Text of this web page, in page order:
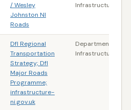
/ Wesley
Johnston NI
Roads
Infrastructure (NI)
DfI Regional
Transportation
Strategy; DfI
Major Roads
Programme;
infrastructure-
ni.gov.uk
Department for
Infrastructure (NI)